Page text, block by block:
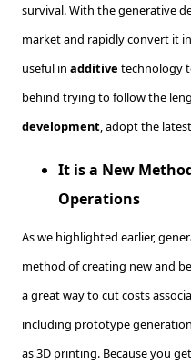
survival. With the generative
market and rapidly convert it
useful in additive technology
behind trying to follow the
development, adopt the
It is a New
Operations
As we highlighted earlier,
method of creating new and
a great way to cut costs
including prototype
as 3D printing. Because you